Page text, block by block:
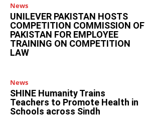
News
UNILEVER PAKISTAN HOSTS
COMPETITION COMMISSION OF
PAKISTAN FOR EMPLOYEE
TRAINING ON COMPETITION
LAW
News
SHINE Humanity Trains
Teachers to Promote Health in
Schools across Sindh